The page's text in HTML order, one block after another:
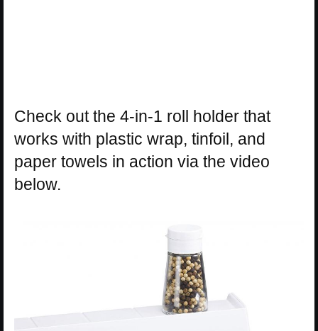
Check out the 4-in-1 roll holder that
works with plastic wrap, tinfoil, and
paper towels in action via the video
below.